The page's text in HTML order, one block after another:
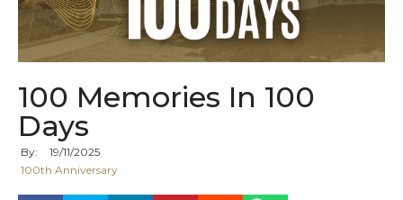
100 Memories In 100
Days
By: 19/11/2025
100th Anniversary